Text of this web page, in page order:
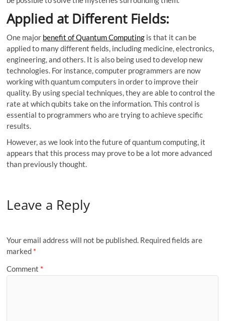
Applied at Different Fields:
One major benefit of Quantum Computing is that it can be
applied to many different fields, including medicine, electronics,
engineering, and others. It is also being used to develop new
technologies. For instance, computer programmers are now
working with quantum computers in order to improve their
quality. By using special techniques, they are able to control the
rate at which qubits take on the information. This control is
essential to programmers who are trying to achieve specific
results.
However, as we look into the future of quantum computing, it
appears that this process may prove to be a lot more advanced
than previously thought.
Leave a Reply
Your email address will not be published. Required fields are
marked *
Comment *